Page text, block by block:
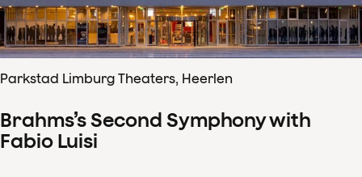
Parkstad Limburg Theaters, Heerlen
Brahms’s Second Symphony with
Fabio Luisi